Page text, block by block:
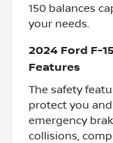
150 balances
your needs.
2024 Ford F-
Features
The safety
protect you
emergency
collisions,